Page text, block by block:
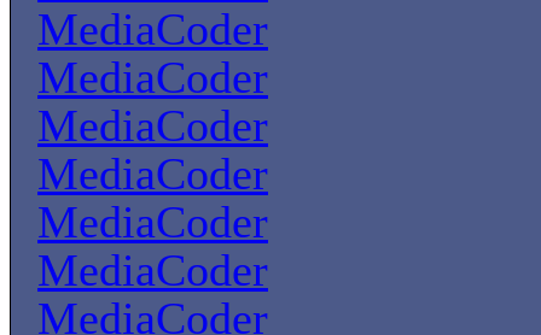
MediaCoder
MediaCoder
MediaCoder
MediaCoder
MediaCoder
MediaCoder
MediaCoder